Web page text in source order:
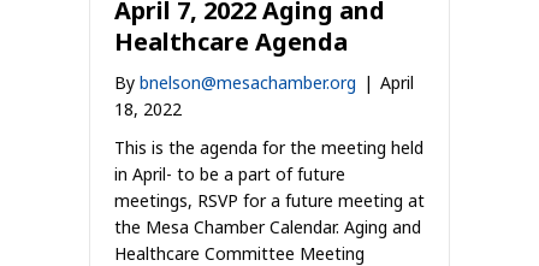
April 7, 2022 Aging and
Healthcare Agenda
By bnelson@mesachamber.org | April
18, 2022
This is the agenda for the meeting held
in April- to be a part of future
meetings, RSVP for a future meeting at
the Mesa Chamber Calendar. Aging and
Healthcare Committee Meeting